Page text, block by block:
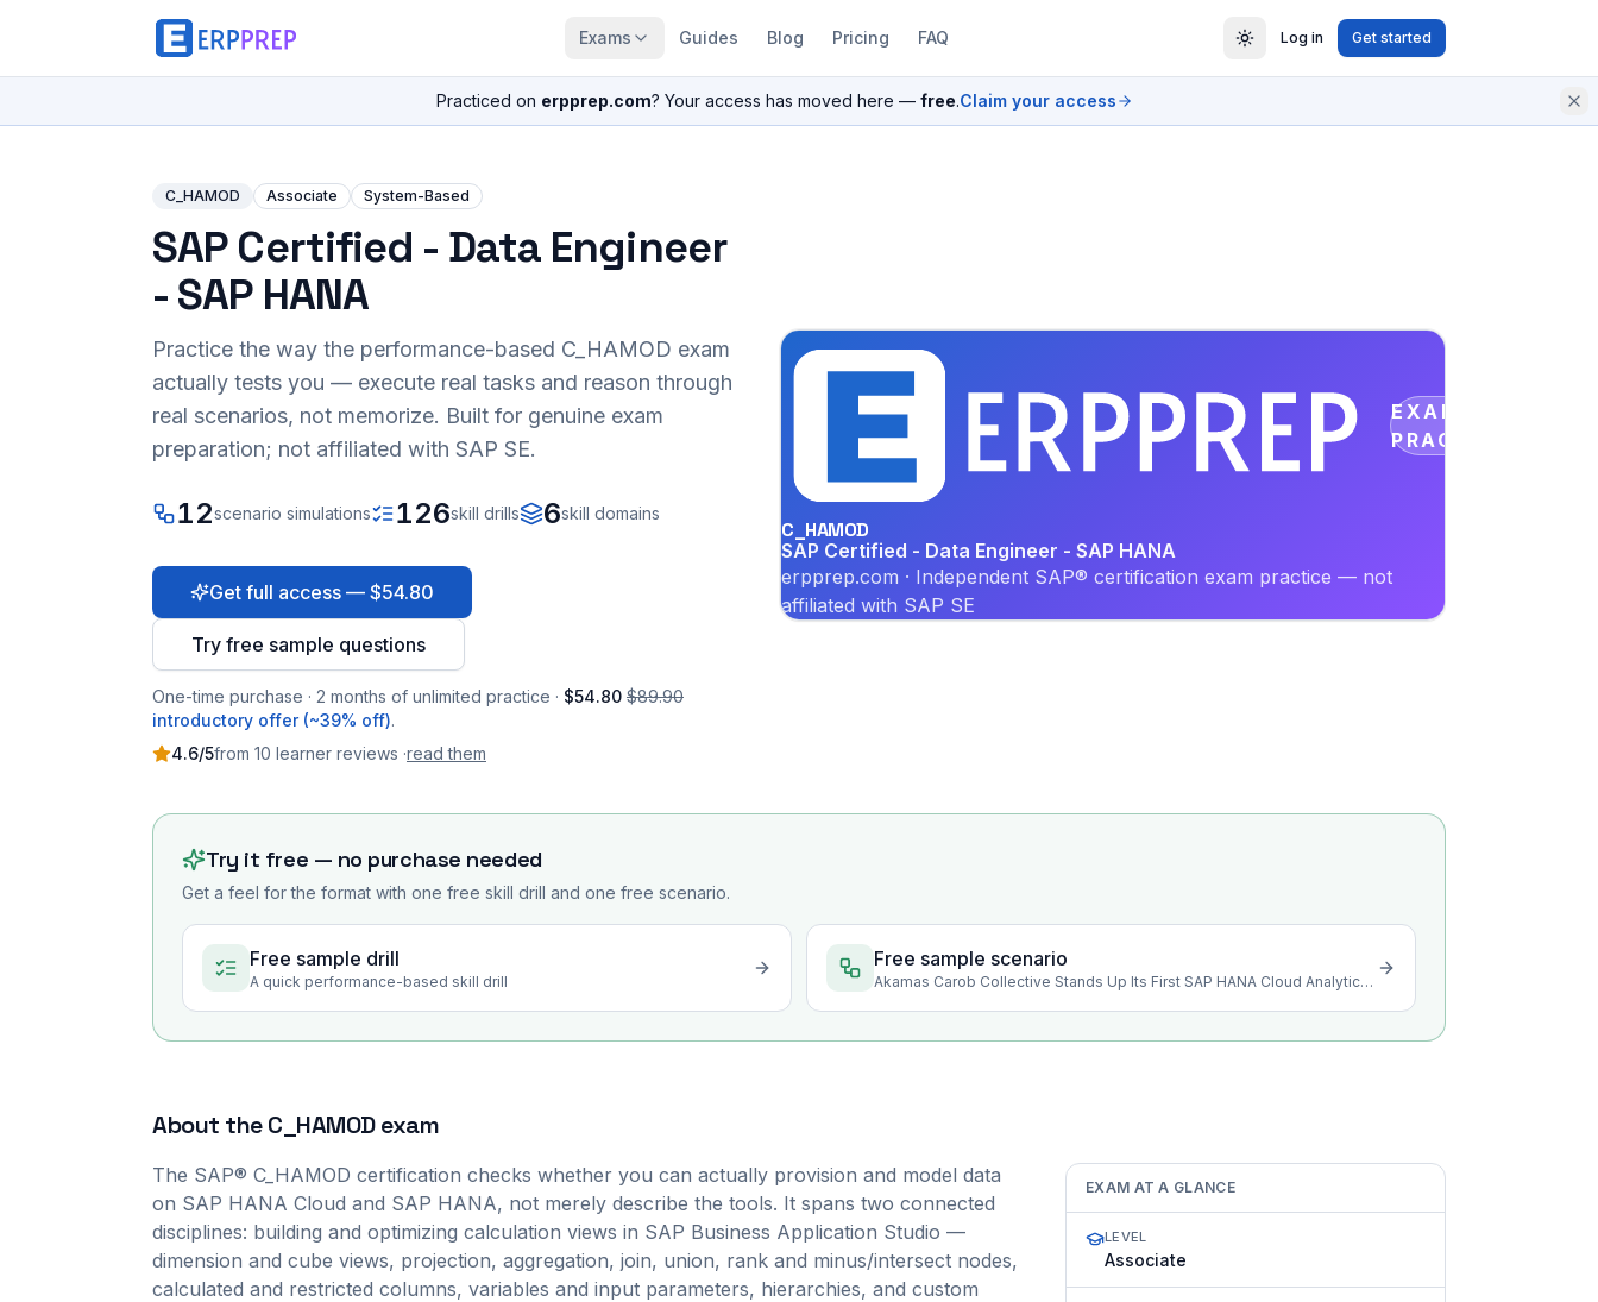
Exams Guides Blog Pricing FAQ Log in Get started
Practiced on erpprep.com? Your access has moved here — free.Claim your access
C_HAMOD Associate System-Based
SAP Certified - Data Engineer
- SAP HANA
Practice the way the performance-based C_HAMOD exam
actually tests you — execute real tasks and reason through
real scenarios, not memorize. Built for genuine exam
preparation; not affiliated with SAP SE.
12scenario simulations 126skill drills 6skill domains
Get full access — $54.80
Try free sample questions
One-time purchase · 2 months of unlimited practice · $54.80 $89.90
introductory offer (~39% off).
4.6/5from 10 learner reviews ·read them
EXAM
PRACTICE
C_HAMOD
SAP Certified - Data Engineer - SAP HANA
erpprep.com · Independent SAP® certification exam practice — not
affiliated with SAP SE
Try it free — no purchase needed
Get a feel for the format with one free skill drill and one free scenario.
Free sample drill
A quick performance-based skill drill
Free sample scenario
Akamas Carob Collective Stands Up Its First SAP HANA Cloud Analytics Layer
About theC_HAMODexam
The SAP® C_HAMOD certification checks whether you can actually provision and model data
on SAP HANA Cloud and SAP HANA, not merely describe the tools. It spans two connected
disciplines: building and optimizing calculation views in SAP Business Application Studio —
dimension and cube views, projection, aggregation, join, union, rank and minus/intersect nodes,
calculated and restricted columns, variables and input parameters, hierarchies, and custom
EXAM AT A GLANCE
LEVEL
Associate